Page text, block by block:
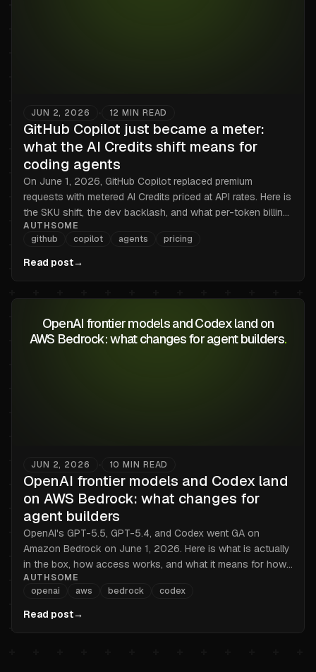
JUN 2, 2026 12 MIN READ
GitHub Copilot just became a meter:
what the AI Credits shift means for
coding agents
On June 1, 2026, GitHub Copilot replaced premium
requests with metered AI Credits priced at API rates. Here is
the SKU shift, the dev backlash, and what per-token billing
changes for teams running coding agents at scale.
AUTHSOME
github
copilot agents pricing
Read post→
OpenAI frontier models and Codex land on
AWS Bedrock: what changes for agent builders.
JUN 2, 2026 10 MIN READ
OpenAI frontier models and Codex land
on AWS Bedrock: what changes for
agent builders
OpenAI's GPT-5.5, GPT-5.4, and Codex went GA on
Amazon Bedrock on June 1, 2026. Here is what is actually
in the box, how access works, and what it means for how
you handle credentials.
AUTHSOME
openai
aws bedrock codex
Read post→